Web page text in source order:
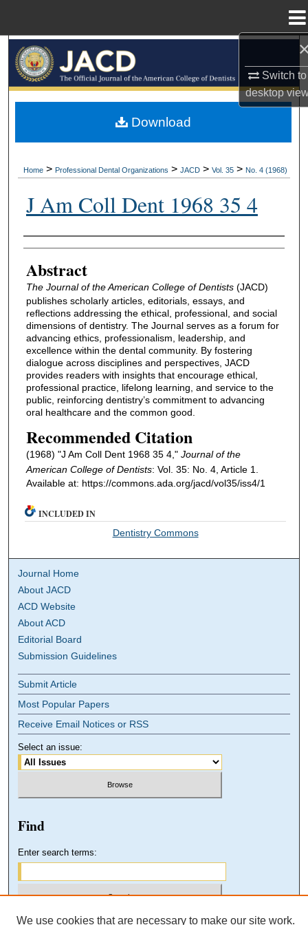
Switch to
desktop
Browse All Collections
My Account
Home > Professional Dental Organizations > JACD > Vol. 35 > No. 4 (1968)
J Am Coll Dent 1968 35 4
Authors
Abstract
The Journal of the American College of Dentists(JACD)
publishes scholarly articles, editorials, essays, and
reflections addressing the ethical, professional, and social
dimensions of dentistry. The Journal serves as a forum for
advancing ethics, professionalism, leadership, and
excellence within the dental community. By fostering
dialogue across disciplines and perspectives, JACD
provides readers with insights that encourage ethical,
professional practice, lifelong learning, and service to the
public, reinforcing dentistry’s commitment to advancing
oral healthcare and the common good.
Recommended Citation
(1968) "J Am Coll Dent 1968 35 4," Journal of the
American College of Dentists: Vol. 35: No. 4, Article 1.
Available at: https://commons.ada.org/jacd/vol35/iss4/1
Download
INCLUDED IN
Dentistry Commons
Journal Home
About JACD
ACD Website
About ACD
Editorial Board
Submission Guidelines
Submit Article
Most Popular Papers
Receive Email Notices or RSS
Select an issue:
Find
Enter search terms:
We use cookies that are necessary to make our site work.